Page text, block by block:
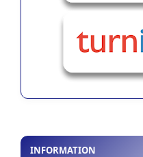
INFORMATION